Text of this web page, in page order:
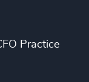
Practice